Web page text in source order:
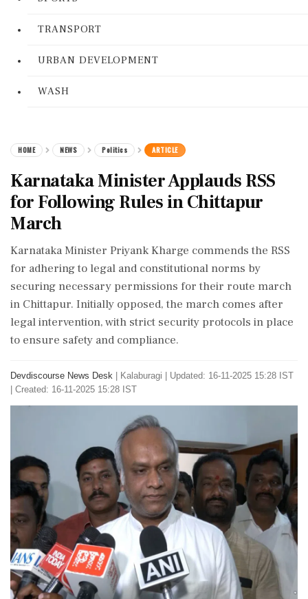
TRANSPORT
URBAN DEVELOPMENT
WASH
HOME NEWS Politics ARTICLE
Karnataka Minister Applauds RSS
for Following Rules in Chittapur
March
Karnataka Minister Priyank Kharge commends the RSS
for adhering to legal and constitutional norms by
securing necessary permissions for their route march
in Chittapur. Initially opposed, the march comes after
legal intervention, with strict security protocols in place
to ensure safety and compliance.
Devdiscourse News Desk Kalaburagi
Updated: 16-11-2025 15:28 IST
| Created: 16-11-2025 15:28 IST